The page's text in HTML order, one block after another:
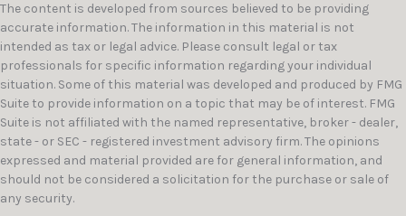
The content is developed from sources believed to be providing
accurate information. The information in this material is not
intended as tax or legal advice. Please consult legal or tax
professionals for specific information regarding your individual
situation. Some of this material was developed and produced by FMG
Suite to provide information on a topic that may be of interest. FMG
Suite is not affiliated with the named representative, broker - dealer,
state - or SEC - registered investment advisory firm. The opinions
expressed and material provided are for general information, and
should not be considered a solicitation for the purchase or sale of
any security.